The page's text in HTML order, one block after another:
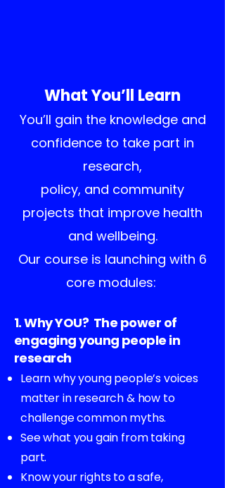
What You’ll Learn
You’ll gain the knowledge and
confidence to take part in
research,
policy, and community
projects that improve health
and wellbeing.
Our course is launching with 6
core modules:
1. Why YOU? The power of
engaging young people in
research
Learn why young people’s voices
matter in research & how to
challenge common myths.
See what you gain from taking
part.
Know your rights to a safe,